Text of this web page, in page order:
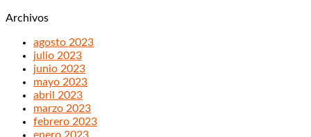
Archivos
agosto 2023
julio 2023
junio 2023
mayo 2023
abril 2023
marzo 2023
febrero 2023
enero 2023